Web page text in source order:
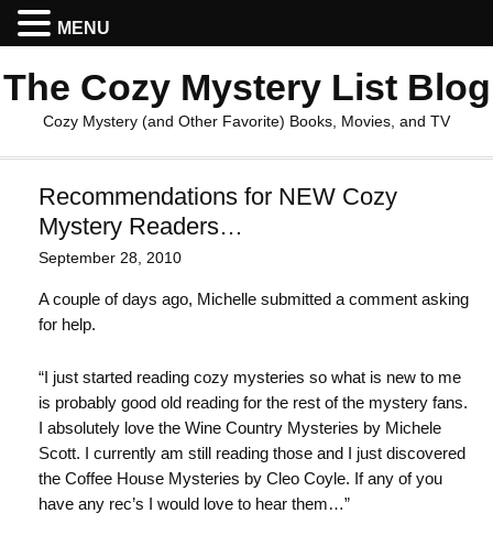
The Cozy Mystery List Blog
Cozy Mystery (and Other Favorite) Books, Movies, and TV
Recommendations for NEW Cozy
Mystery Readers…
September 28, 2010
A couple of days ago, Michelle submitted a comment asking
for help.
“I just started reading cozy mysteries so what is new to me
is probably good old reading for the rest of the mystery fans.
I absolutely love the Wine Country Mysteries by Michele
Scott. I currently am still reading those and I just discovered
the Coffee House Mysteries by Cleo Coyle. If any of you
have any rec’s I would love to hear them…”
MENU